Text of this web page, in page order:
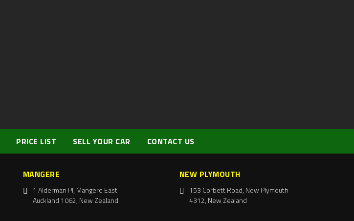
PRICE LIST SELL YOUR CAR CONTACT US
MANGERE
1 Alderman Pl, Mangere East
Auckland 1062, New Zealand
NEW PLYMOUTH
153 Corbett Road, New Plymouth
4312, New Zealand